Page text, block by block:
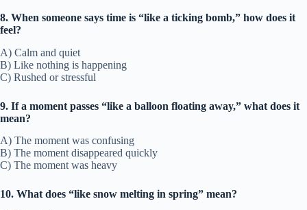
8. When someone says time is “like a ticking bomb,” how does it
feel?
A) Calm and quiet
B) Like nothing is happening
C) Rushed or stressful
9. If a moment passes “like a balloon floating away,” what does it
mean?
A) The moment was confusing
B) The moment disappeared quickly
C) The moment was heavy
10. What does “like snow melting in spring” mean?